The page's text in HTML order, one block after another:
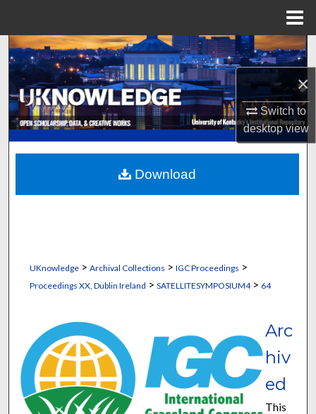
×
Switch to
desktopview
Search
Browse Collections
My Account
About
Digital Commons Network™
UKnowledge> Archival Collections > IGC Proceedings >
Proceedings XX, Dublin Ireland > SATELLITESYMPOSIUM4> 64
Arc
hiv
ed
This
Download